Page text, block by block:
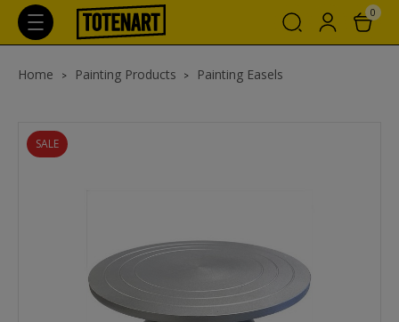
0
Home Painting Products Painting Easels
SALE